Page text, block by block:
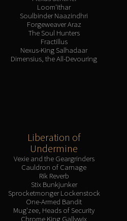
Loom'ithar
Soulbinder Naazindhri
Forgeweaver Araz
The Soul Hunters
Fractillus
Nexus-King Salhadaar
Dimensius, the All-Devouring
Liberation of
Undermine
Vexie and the Geargrinders
Cauldron of Carnage
Rik Reverb
Stix Bunkjunker
Sprocketmonger Lockenstock
One-Armed Bandit
Mug'zee, Heads of Security
Chrome King Gallywix